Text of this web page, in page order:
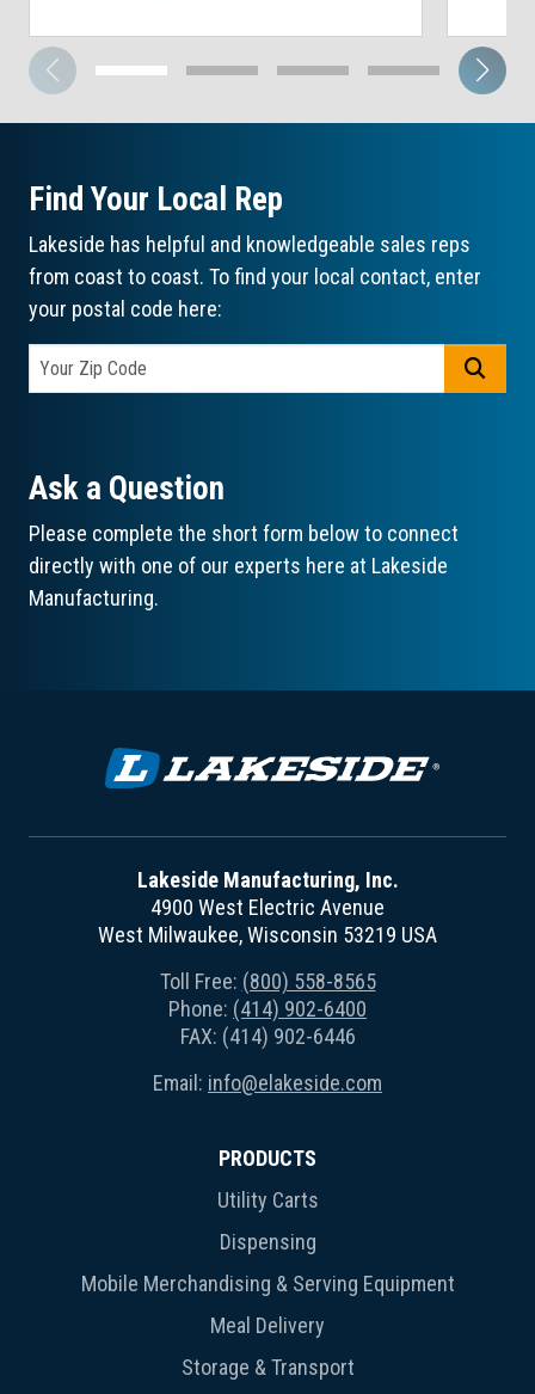
Find Your Local Rep
Lakeside has helpful and knowledgeable sales reps
from coast to coast. To find your local contact, enter
your postal code here:
Ask a Question
Please complete the short form below to connect
directly with one of our experts here at Lakeside
Manufacturing.
Lakeside Manufacturing, Inc.
4900 West Electric Avenue
West Milwaukee, Wisconsin 53219 USA
Toll Free: (800) 558-8565
Phone: (414) 902-6400
FAX: (414) 902-6446
Email: info@elakeside.com
PRODUCTS
Utility Carts
Dispensing
Mobile Merchandising & Serving Equipment
Meal Delivery
Storage & Transport